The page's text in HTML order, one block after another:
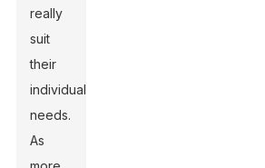
really
suit
their
individual
needs.
As